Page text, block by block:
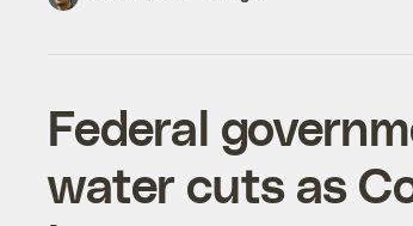
Federal
water cuts as